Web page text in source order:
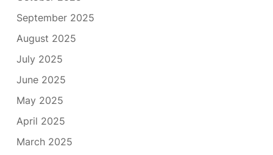
September 2025
August 2025
July 2025
June 2025
May 2025
April 2025
March 2025